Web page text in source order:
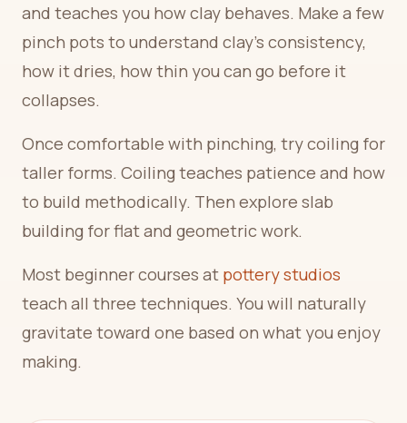
and teaches you how clay behaves. Make a few
pinch pots to understand clay's consistency,
how it dries, how thin you can go before it
collapses.
Once comfortable with pinching, try coiling for
taller forms. Coiling teaches patience and how
to build methodically. Then explore slab
building for flat and geometric work.
Most beginner courses at pottery studios
teach all three techniques. You will naturally
gravitate toward one based on what you enjoy
making.